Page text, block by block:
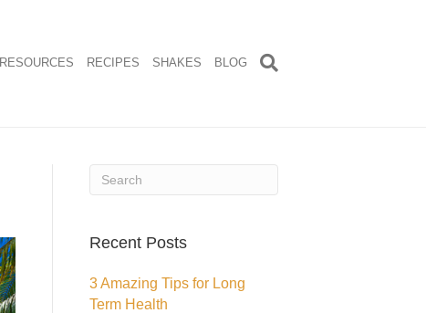
RESOURCES RECIPES SHAKES BLOG
Recent Posts
3 Amazing Tips for Long
Term Health